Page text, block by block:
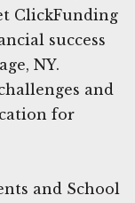
ClickFunding
success
NY.
and
for
and School